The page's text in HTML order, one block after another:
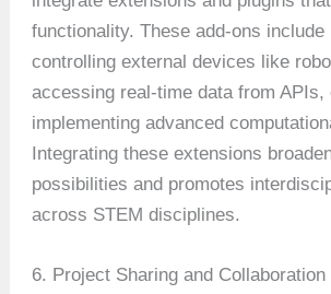
functionality. These add-ons
controlling external devices like
accessing real-time data from APIs,
implementing advanced
Integrating these extensions
possibilities and promotes
across STEM disciplines.
6. Project Sharing and Collaboration